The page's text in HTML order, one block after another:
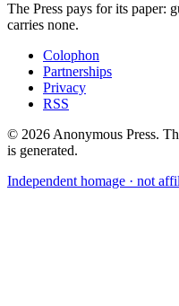
The Press pays for its paper:
carries none.
Colophon
Partnerships
Privacy
RSS
© 2026 Anonymous Press.
is generated.
Independent homage · not